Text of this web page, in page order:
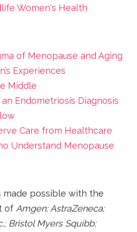
Women's Health
of Menopause and Aging
Experiences
Middle
Endometriosis Diagnosis
Care from Healthcare
Understand Menopause
made possible with the
of Amgen; AstraZeneca;
Bristol Myers Squibb;